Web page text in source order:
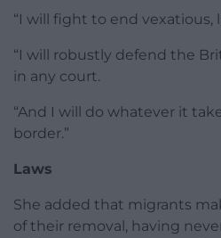
“I will fight to end vexatious,
“I will robustly defend the
in any court.
“And I will do whatever it
border.”
Laws
She added that migrants
of their removal, having